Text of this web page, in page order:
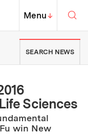
Institute of
MIT Top
Menu↓
Massachusetts
SEARCH NEWS
Sciences
win New